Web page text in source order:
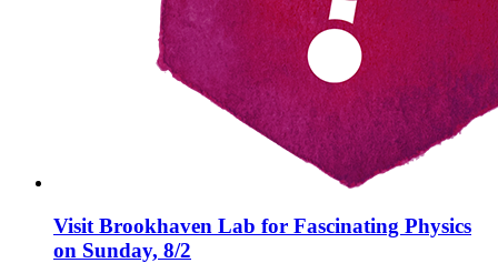
Visit Brookhaven Lab for Fascinating Physics
on Sunday, 8/2